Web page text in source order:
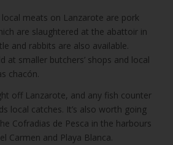
meats on Lanzarote are pork
are slaughtered at the abattoir in
and rabbits are also available.
at smaller butchers’ shops and local
chacón.
off Lanzarote, and any fish counter
local catches. It’s also worth going
Cofradias de Pesca in the harbours
Carmen and Playa Blanca.